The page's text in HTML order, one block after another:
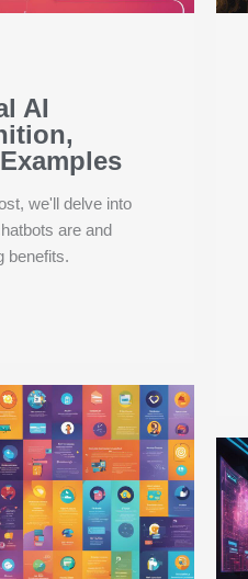
AI
we'll delve into
are and
benefits.